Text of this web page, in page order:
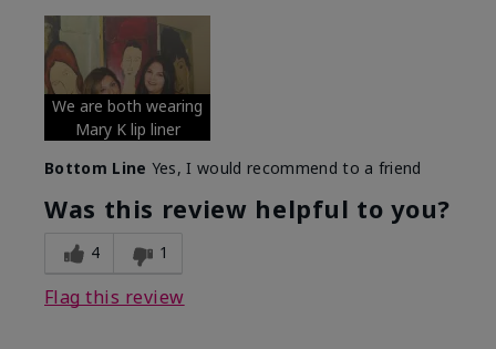
We are both wearing
Mary K lip liner
Bottom Line Yes, I would recommend to a friend
Was this review helpful to you?
4 1
Flag this review